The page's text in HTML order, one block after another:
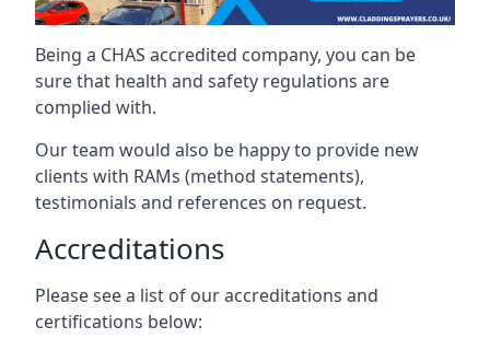
Being a CHAS accredited company, you can be
sure that health and safety regulations are
complied with.
Our team would also be happy to provide new
clients with RAMs (method statements),
testimonials and references on request.
Accreditations
Please see a list of our accreditations and
certifications below: